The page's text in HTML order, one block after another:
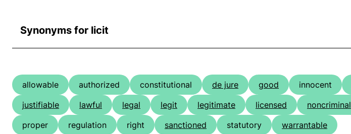
Synonyms for licit
allowable authorized constitutional de jure good innocent
justifiable
lawful legal legit legitimate licensed noncriminal
proper
regulation right sanctioned statutory warrantable